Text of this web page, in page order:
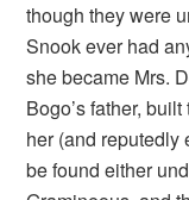
though they were
Snook ever had
she became Mrs.
Bogo’s father,
her (and reputedly
be found either